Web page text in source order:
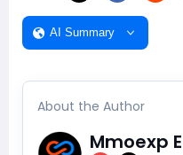
AI Summary
About the Author
Mmoexp